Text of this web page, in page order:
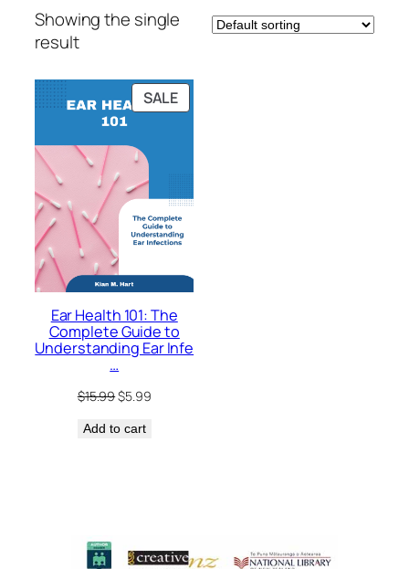
Showing the single
result
SALEPRODUCT
ON
Ear Health 101: The
Complete Guide to
Understanding Ear Infe
…
$15.99Original
was:
$5.99Current
Add to cart